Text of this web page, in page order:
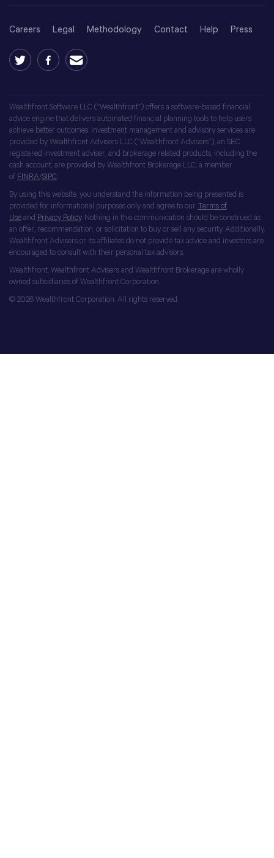
Careers Legal Methodology Contact Help Press
Wealthfront Software LLC (“Wealthfront”) offers a software-based financial
advice engine that delivers automated financial planning tools to help users
achieve better outcomes. Investment management and advisory services are
provided by Wealthfront Advisers LLC (“Wealthfront Advisers”), an SEC
registered investment adviser, and brokerage related products, including the
cash account, are provided by Wealthfront Brokerage LLC, a member
of FINRA/SIPC
By using this website, you understand the information being presented is
provided for informational purposes only and agree to our Terms of
Use and Privacy Policy. Nothing in this communication should be construed as
an offer, recommendation, or solicitation to buy or sell any security. Additionally,
Wealthfront Advisers or its affiliates do not provide tax advice and investors are
encouraged to consult with their personal tax advisors.
Wealthfront, Wealthfront Advisers and Wealthfront Brokerage are wholly
owned subsidiaries of Wealthfront Corporation.
© 2026 Wealthfront Corporation. All rights reserved.